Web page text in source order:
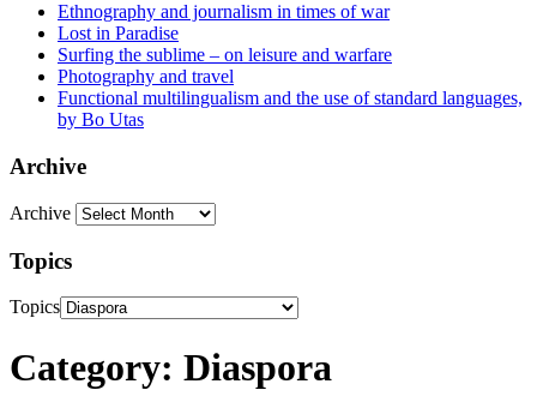
Ethnography and journalism in times of war
Lost in Paradise
Surfing the sublime – on leisure and warfare
Photography and travel
Functional multilingualism and the use of standard languages,
by Bo Utas
Archive
Archive
Topics
Topics
Category: Diaspora